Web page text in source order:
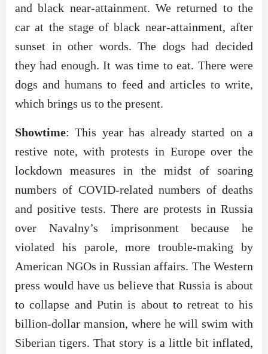
and black near-attainment. We returned to the
car at the stage of black near-attainment, after
sunset in other words. The dogs had decided
they had enough. It was time to eat. There were
dogs and humans to feed and articles to write,
which brings us to the present.
Showtime: This year has already started on a
restive note, with protests in Europe over the
lockdown measures in the midst of soaring
numbers of COVID-related numbers of deaths
and positive tests. There are protests in Russia
over Navalny’s imprisonment because he
violated his parole, more trouble-making by
American NGOs in Russian affairs. The Western
press would have us believe that Russia is about
to collapse and Putin is about to retreat to his
billion-dollar mansion, where he will swim with
Siberian tigers. That story is a little bit inflated,